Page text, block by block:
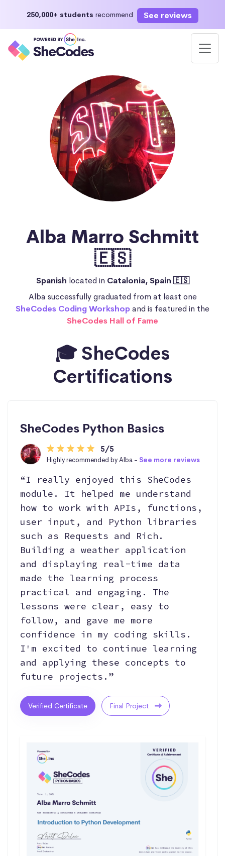
250,000+ students recommend See reviews
Alba Marro Schmitt
🇪🇸
Spanish located in Catalonia, Spain 🇪🇸
Alba successfully graduated from at least one
SheCodes Coding Workshopand is featured in the
SheCodes Hall of Fame
🎓 SheCodes
Certifications
SheCodes Python Basics
5/5
Highly recommended by Alba - See more reviews
“I really enjoyed this SheCodes
module. It helped me understand
how to work with APIs, functions,
user input, and Python libraries
such as Requests and Rich.
Building a weather application
and displaying real-time data
made the learning process
practical and engaging. The
lessons were clear, easy to
follow, and gave me more
confidence in my coding skills.
I'm excited to continue learning
and applying these concepts to
future projects.”
Verified Certificate Final Project